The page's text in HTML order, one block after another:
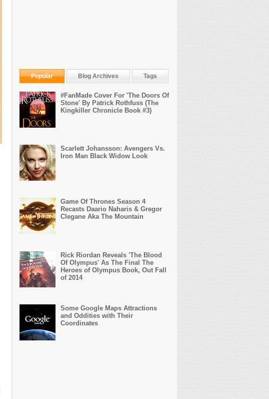
Popular Blog Archives Tags
#FanMade Cover For 'The Doors Of
Stone' By Patrick Rothfuss (The
Kingkiller Chronicle Book #3)
Scarlett Johansson: Avengers Vs.
Iron Man Black Widow Look
Game Of Thrones Season 4
Recasts Daario Naharis & Gregor
Clegane Aka The Mountain
Rick Riordan Reveals 'The Blood
Of Olympus' As The Final The
Heroes of Olympus Book, Out Fall
of 2014
Some Google Maps Attractions
and Oddities with Their
Coordinates